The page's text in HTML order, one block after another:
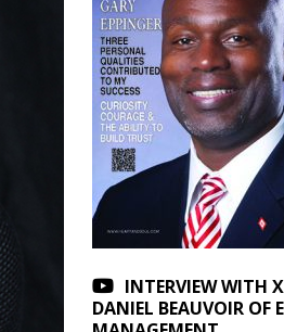
INTERVIEW WITH
DANIEL BEAUVOIR OF